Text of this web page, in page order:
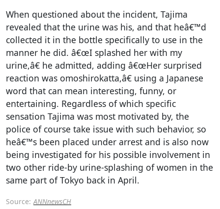
When questioned about the incident, Tajima
revealed that the urine was his, and that heâ€™d
collected it in the bottle specifically to use in the
manner he did. â€œI splashed her with my
urine,â€ he admitted, adding â€œHer surprised
reaction was omoshirokatta,â€ using a Japanese
word that can mean interesting, funny, or
entertaining. Regardless of which specific
sensation Tajima was most motivated by, the
police of course take issue with such behavior, so
heâ€™s been placed under arrest and is also now
being investigated for his possible involvement in
two other ride-by urine-splashing of women in the
same part of Tokyo back in April.
Source: ANNnewsCH